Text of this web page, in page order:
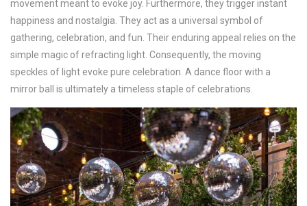
movement meant to evoke joy. Furthermore, they trigger instant
happiness and nostalgia. They act as a universal symbol of
gathering, celebration, and fun. Their enduring appeal relies on the
simple magic of refracting light. Consequently, the moving
speckles of light evoke pure celebration. A dance floor with a
mirror ball is ultimately a timeless staple of celebrations.